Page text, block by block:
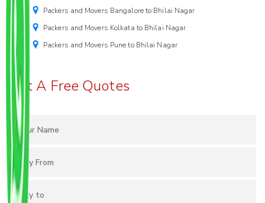
Packers and Movers Bangalore to Bhilai Nagar
Packers and Movers Kolkata to Bhilai Nagar
Packers and Movers Pune to Bhilai Nagar
Get A Free Quotes